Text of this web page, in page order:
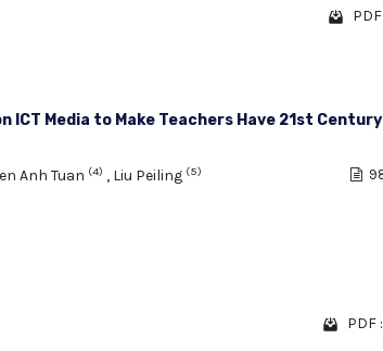
Media to Make Teachers Have 21st Century
Anh Tuan (4) , Liu Peiling (5)
PDF